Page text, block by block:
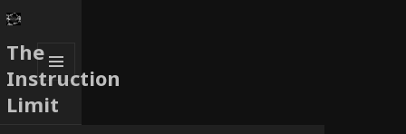
The
Instruction
Limit
MENU
AND